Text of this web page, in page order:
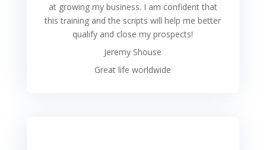
at growing my business. I am confident that
this training and the scripts will help me better
qualify and close my prospects!
Jeremy Shouse
Great life worldwide